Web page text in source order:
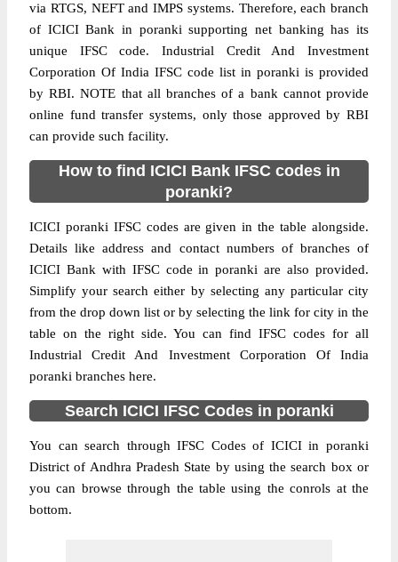
via RTGS, NEFT and IMPS systems. Therefore, each branch
of ICICI Bank in poranki supporting net banking has its
unique IFSC code. Industrial Credit And Investment
Corporation Of India IFSC code list in poranki is provided
by RBI. NOTE that all branches of a bank cannot provide
online fund transfer systems, only those approved by RBI
can provide such facility.
How to find ICICI Bank IFSC codes in
poranki?
ICICI poranki IFSC codes are given in the table alongside.
Details like address and contact numbers of branches of
ICICI Bank with IFSC code in poranki are also provided.
Simplify your search either by selecting any particular city
from the drop down list or by selecting the link for city in the
table on the right side. You can find IFSC codes for all
Industrial Credit And Investment Corporation Of India
poranki branches here.
Search ICICI IFSC Codes in poranki
You can search through IFSC Codes of ICICI in poranki
District of Andhra Pradesh State by using the search box or
you can browse through the table using the conrols at the
bottom.